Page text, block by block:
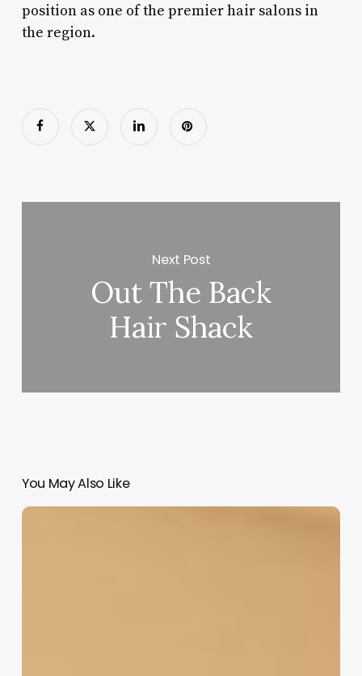
position as one of the premier hair salons in
the region.
Next Post
Out The Back
Hair Shack
You May Also Like
Hair